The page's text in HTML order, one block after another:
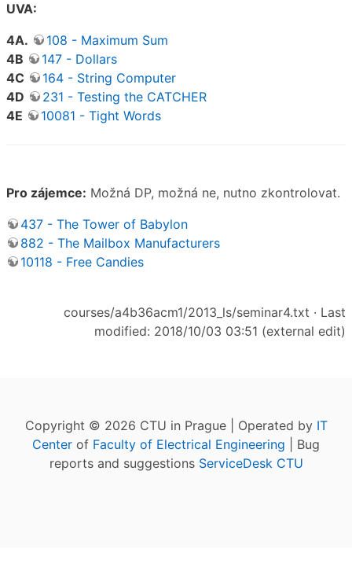
UVA:
4A.
108 - Maximum Sum
4B
147 - Dollars
4C
164 - String Computer
4D
231 - Testing the CATCHER
4E
10081 - Tight Words
Pro zájemce: Možná DP, možná ne, nutno zkontrolovat.
437 - The Tower of Babylon
882 - The Mailbox Manufacturers
10118 - Free Candies
courses/a4b36acm1/2013_ls/seminar4.txt · Last
modified: 2018/10/03 03:51 (external edit)
Copyright © 2026 CTU in Prague | Operated by IT
Center of Faculty of Electrical Engineering | Bug
reports and suggestions ServiceDesk CTU